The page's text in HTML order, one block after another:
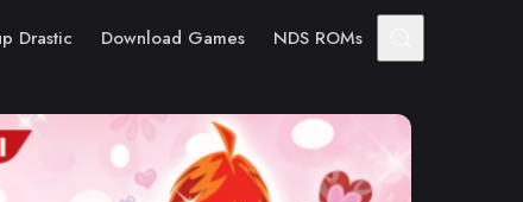
Drastic Download Games NDS ROMs